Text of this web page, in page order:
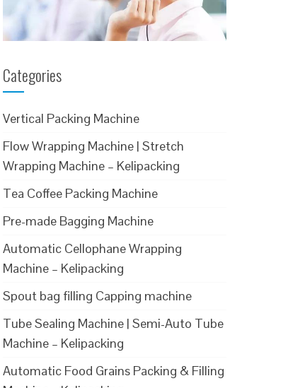
Categories
Vertical Packing Machine
Flow Wrapping Machine | Stretch
Wrapping Machine – Kelipacking
Tea Coffee Packing Machine
Pre-made Bagging Machine
Automatic Cellophane Wrapping
Machine – Kelipacking
Spout bag filling Capping machine
Tube Sealing Machine | Semi-Auto Tube
Machine – Kelipacking
Automatic Food Grains Packing & Filling